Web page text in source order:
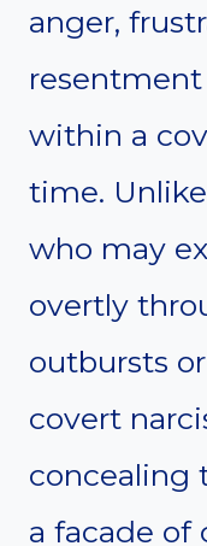
anger,
within a
time.
who may
overtly
outbursts
covert
concealing
a facade of